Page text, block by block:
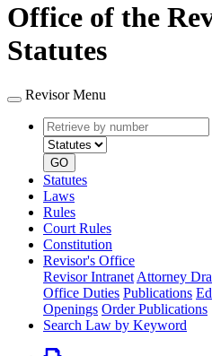
Office of the
Statutes
Revisor Menu
Retrieve
by
number
GO
Statutes
Laws
Rules
Court Rules
Constitution
Revisor's Office
Revisor Intranet Attorney
Office Duties Publications
Openings Order Publications
Search Law by Keyword